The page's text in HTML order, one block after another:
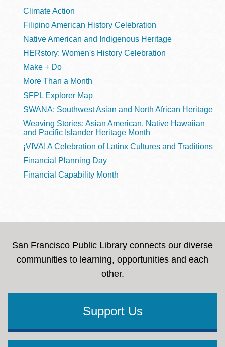
Climate Action
Filipino American History Celebration
Native American and Indigenous Heritage
HERstory: Women's History Celebration
Make + Do
More Than a Month
SFPL Explorer Map
SWANA: Southwest Asian and North African Heritage
Weaving Stories: Asian American, Native Hawaiian
and Pacific Islander Heritage Month
¡VIVA! A Celebration of Latinx Cultures and Traditions
Financial Planning Day
Financial Capability Month
San Francisco Public Library connects our diverse
communities to learning, opportunities and each
other.
Support Us